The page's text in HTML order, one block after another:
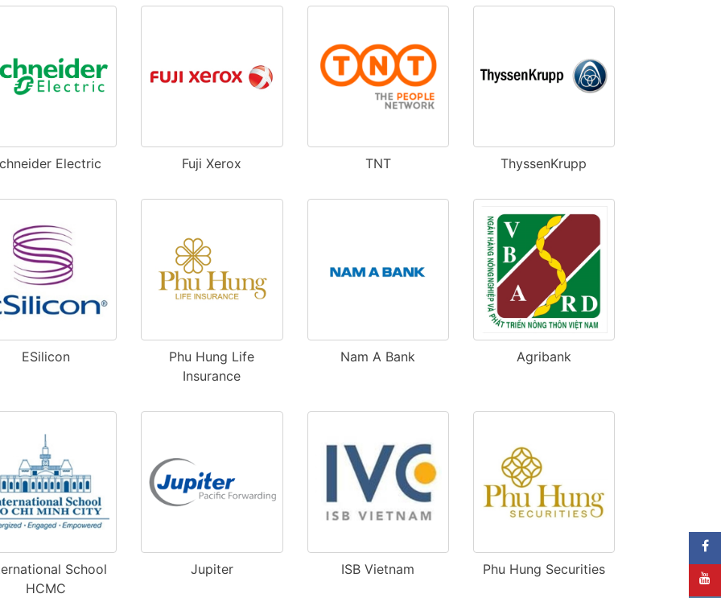
Electric Fuji Xerox TNT ThyssenKrupp
ESilicon
Phu Hung Life
Insurance
Nam A Bank Agribank
School
HCMC
Jupiter ISB Vietnam Phu Hung Securities